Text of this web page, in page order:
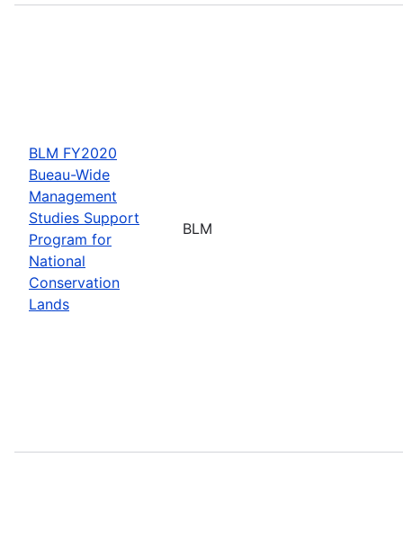
BLM FY2020
Bueau-Wide
Management
Studies Support
Program for
National
Conservation
Lands
BLM